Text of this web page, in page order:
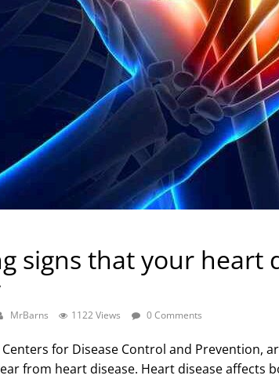
signs that your heart
MrBarns 1122 Views 0 Comments
for Disease Control and Prevention,
from heart disease. Heart disease affects